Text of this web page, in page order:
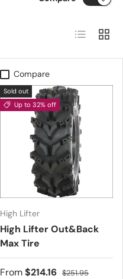
List Grid
Compare
Sold out
Up to 32% off
High Lifter
High Lifter Out&Back
Max Tire
From$214.16 $251.95